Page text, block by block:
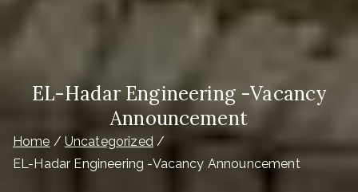
EL-Hadar Engineering -Vacancy
Announcement
Home
Uncategorized
EL-Hadar Engineering -Vacancy Announcement